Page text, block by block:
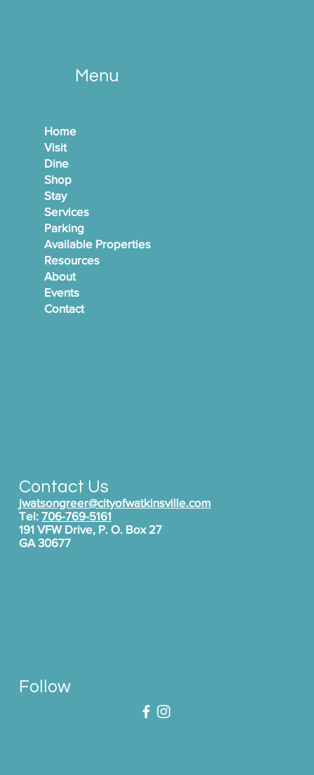
Contact Us
jwatsongreer@cityofwatkinsville.com
Tel: 706-769-5161
191 VFW Drive, P. O. Box 27
GA 30677
Follow
Menu
Home
Visit
Dine
Shop
Stay
Services
Parking
Available Properties
Resources
About
Events
Contact